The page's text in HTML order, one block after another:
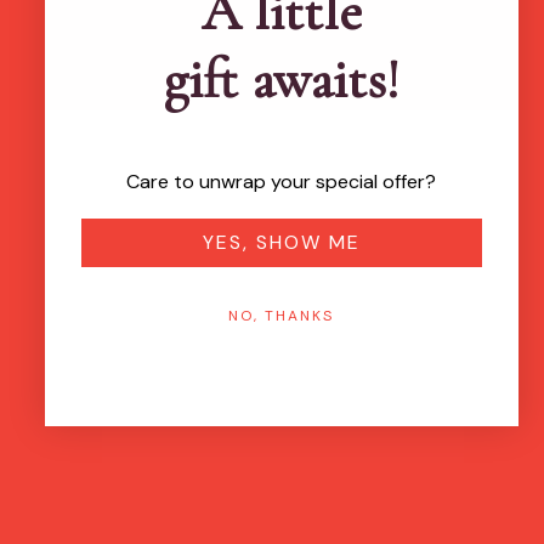
gift awaits!
Care to unwrap your special offer?
YES, SHOW ME
NO, THANKS